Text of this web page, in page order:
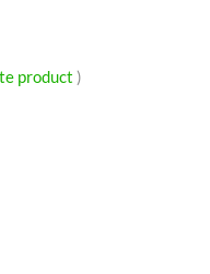
product )